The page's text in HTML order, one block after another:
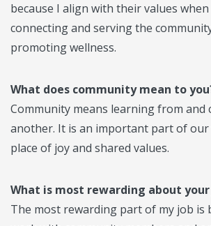
because I align with their values
connecting and serving the
promoting wellness.
What does community mean to
Community means learning from and
another. It is an important part of our
place of joy and shared values.
What is most rewarding about
The most rewarding part of my job is